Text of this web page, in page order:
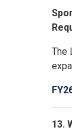
The
13.